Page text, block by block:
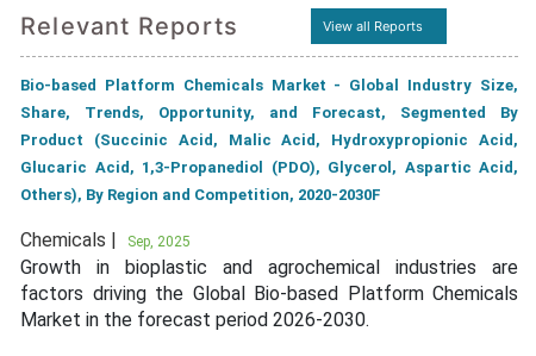
Relevant Reports View all Reports
Bio-based Platform Chemicals Market - Global Industry Size,
Share, Trends, Opportunity, and Forecast, Segmented By
Product (Succinic Acid, Malic Acid, Hydroxypropionic Acid,
Glucaric Acid, 1,3-Propanediol (PDO), Glycerol, Aspartic Acid,
Others), By Region and Competition, 2020-2030F
Chemicals | Sep, 2025
Growth in bioplastic and agrochemical industries are
factors driving the Global Bio-based Platform Chemicals
Market in the forecast period 2026-2030.